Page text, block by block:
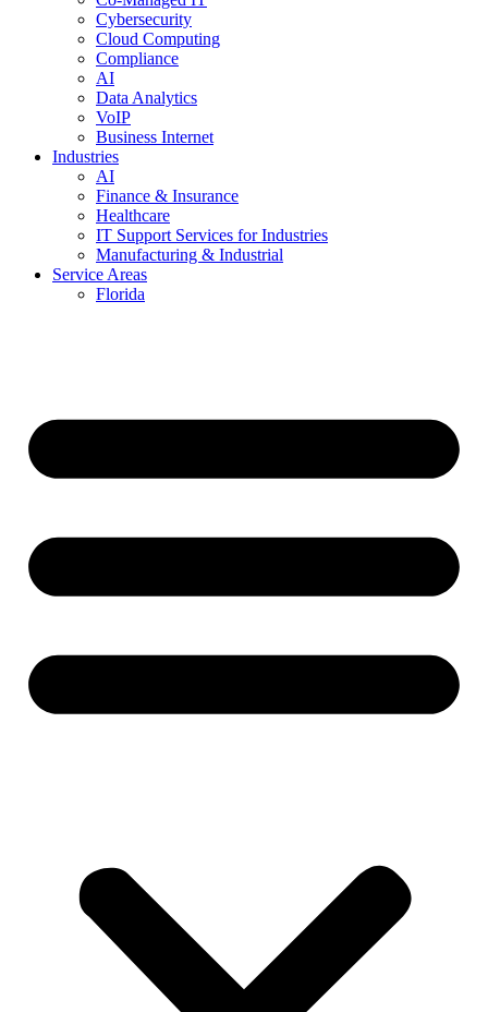
Cybersecurity
Cloud Computing
Compliance
AI
Data Analytics
VoIP
Business Internet
Industries
AI
Finance & Insurance
Healthcare
IT Support Services for Industries
Manufacturing & Industrial
Service Areas
Florida